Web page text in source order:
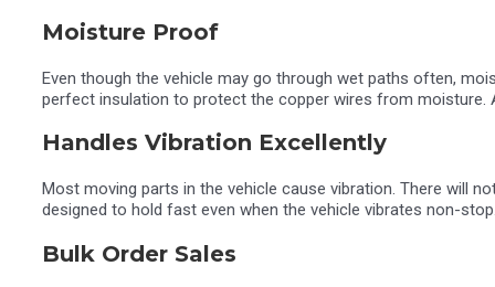
Moisture Proof
Even though the vehicle may go through wet paths often,
perfect insulation to protect the copper wires from moisture.
Handles Vibration Excellently
Most moving parts in the vehicle cause vibration. There will
designed to hold fast even when the vehicle vibrates non-
Bulk Order Sales